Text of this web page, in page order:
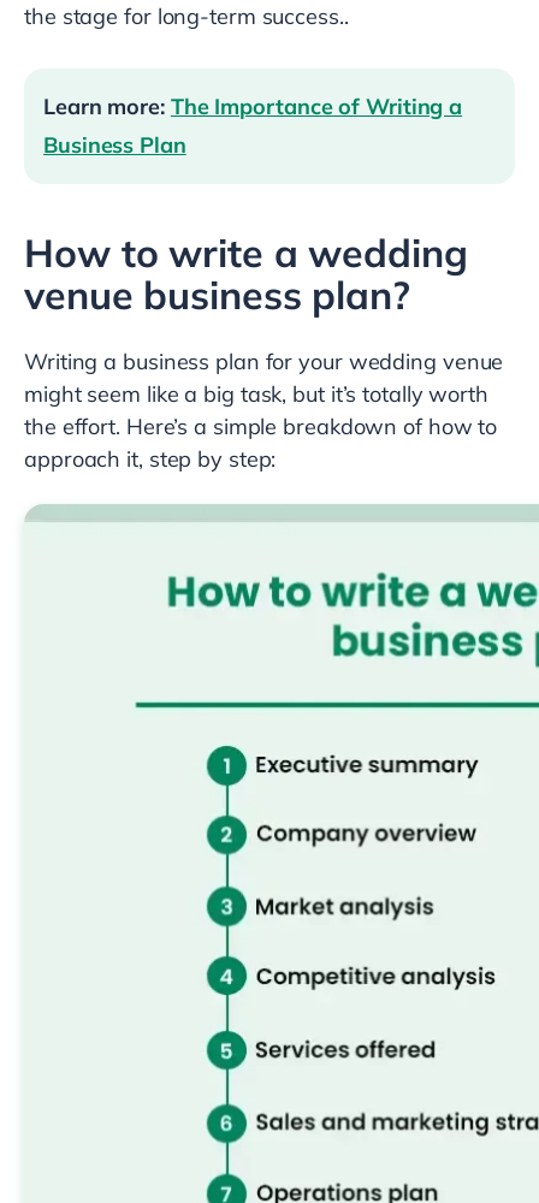
the stage for long-term success..
Learn more: The Importance of Writing a
Business Plan
How to write a wedding
venue business plan?
Writing a business plan for your wedding venue
might seem like a big task, but it’s totally worth
the effort. Here’s a simple breakdown of how to
approach it, step by step: